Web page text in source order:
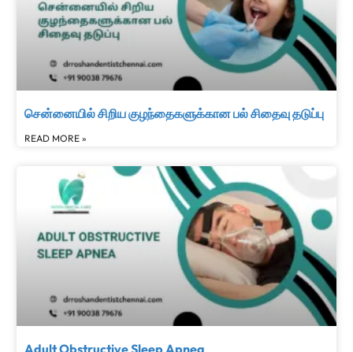
சென்னையில் சிறிய குழந்தைகளுக்கான பல் சிதைவு தடுப்பு
READ MORE »
Adult Obstructive Sleep Apnea